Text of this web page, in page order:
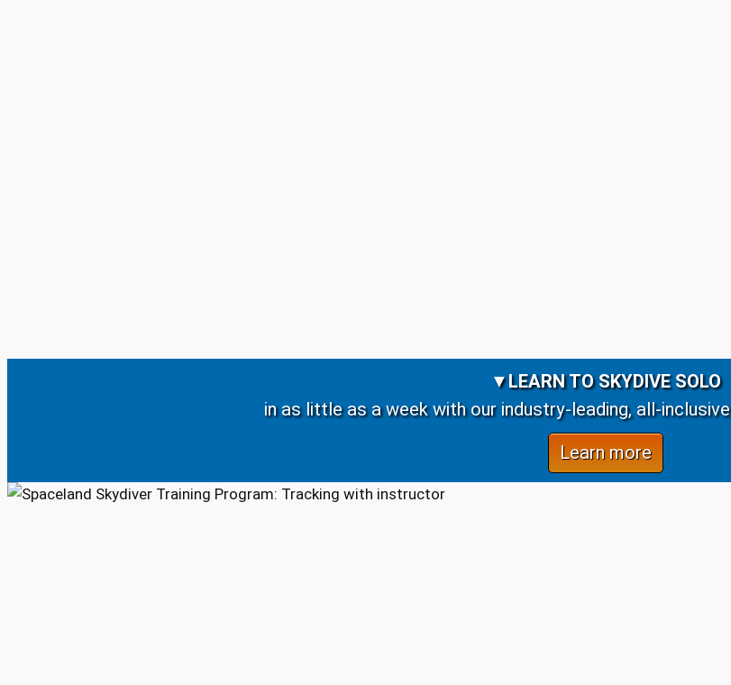
▼LEARN TO SKYDIVE SOLO
in as little as a week with our industry-leading, all-
Learn more